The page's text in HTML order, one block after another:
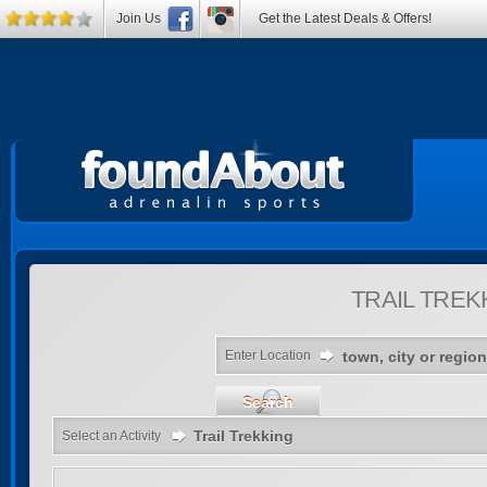
TRAIL
Enter Location
Search
Select an Activity Trail Trekking
Join Us Get the Latest Deals & Offers!